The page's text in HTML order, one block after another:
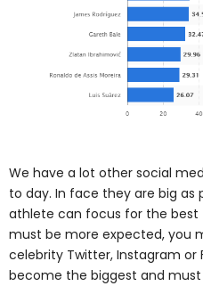
We have a lot other social
to day. In face they are big as
athlete can focus for the best
must be more expected, you
celebrity Twitter, Instagram or
become the biggest and